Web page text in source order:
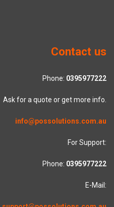
Contact us
Phone: 0395977222
Ask for a quote or get more info.
info@possolutions.com.au
For Support:
Phone: 0395977222
E-Mail: